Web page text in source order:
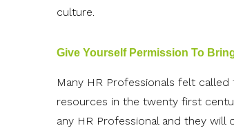
culture.
Give Yourself Permission To
Many HR Professionals felt
resources in the twenty first
any HR Professional and they